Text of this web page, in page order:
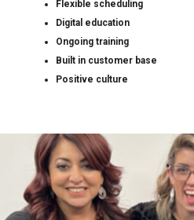
Flexible scheduling
Digital education
Ongoing training
Built in customer base
Positive culture